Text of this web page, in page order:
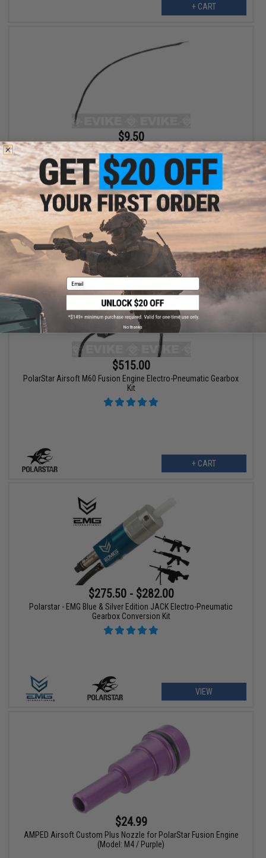
+ CART
$9.50
Wiring Harness Rev. 2 FCU for Polarstar Fusion Engines - 18"
+ CART
$515.00
PolarStar Airsoft M60 Fusion Engine Electro-Pneumatic Gearbox
Kit
+ CART
$275.50 - $282.00
Polarstar - EMG Blue & Silver Edition JACK Electro-Pneumatic
Gearbox Conversion Kit
VIEW
$24.99
AMPED Airsoft Custom Plus Nozzle for PolarStar Fusion Engine
(Model: M4 / Purple)
Email
No thanks